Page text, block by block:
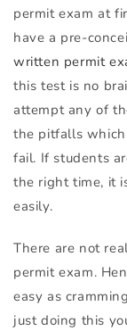
permit exam at
have a pre-
written permit
this test is no
attempt any of
the pitfalls which
fail. If students
the right time, it
easily.
There are not
permit exam.
easy as
just doing this